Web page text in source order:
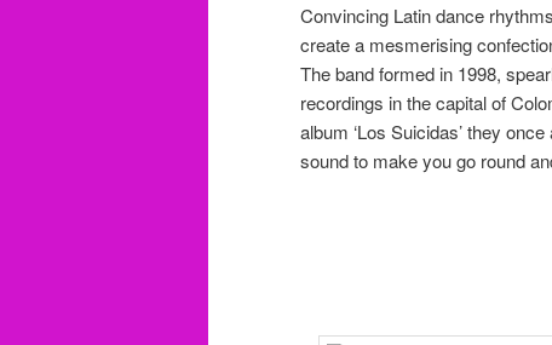
Convincing Latin dance
create a mesmerising
The band formed in 1998,
recordings in the capital of
album ‘Los Suicidas’ they
sound to make you go round